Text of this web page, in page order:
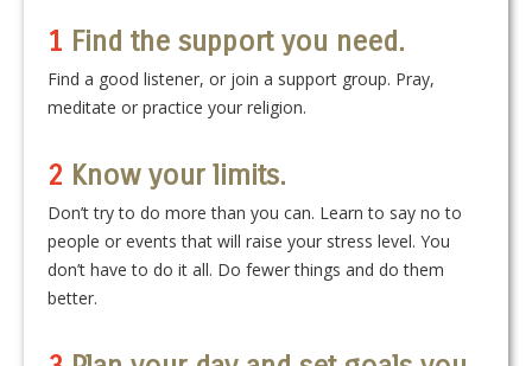
1 Find the support you need.
Find a good listener, or join a support group. Pray,
meditate or practice your religion.
2 Know your limits.
Don’t try to do more than you can. Learn to say no to
people or events that will raise your stress level. You
don’t have to do it all. Do fewer things and do them
better.